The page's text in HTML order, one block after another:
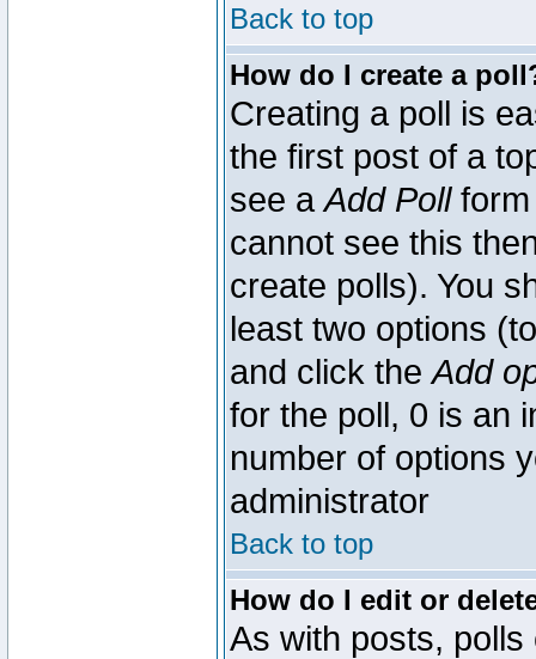
Back to top
How do I create a
Creating a poll is
the first post of a
see aAdd Pollform
cannot see this
create polls). You
least two options
and click theAdd
for the poll, 0 is an
number of options
administrator
Back to top
How do I edit or
As with posts,